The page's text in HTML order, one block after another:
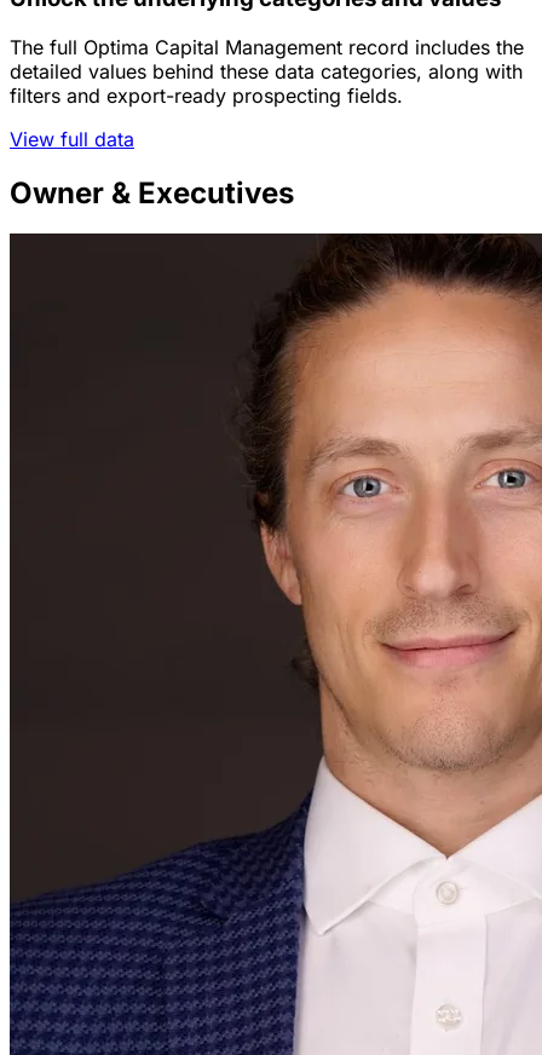
The full Optima Capital Management record includes the
detailed values behind these data categories, along with
filters and export-ready prospecting fields.
View full data
Owner & Executives